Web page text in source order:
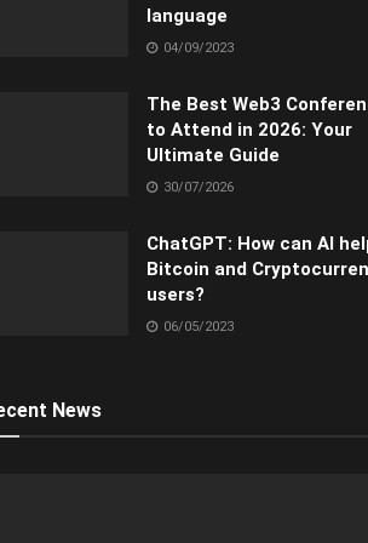
language
04/09/2023
The Best Web3
to Attend in 2026: Your
Ultimate Guide
30/07/2026
ChatGPT: How can AI
Bitcoin and
users?
06/05/2023
News